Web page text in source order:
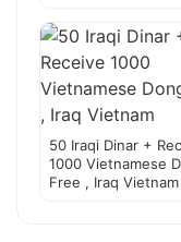
50 Iraqi Dinar +
1000 Vietnamese
Free , Iraq Vietnam